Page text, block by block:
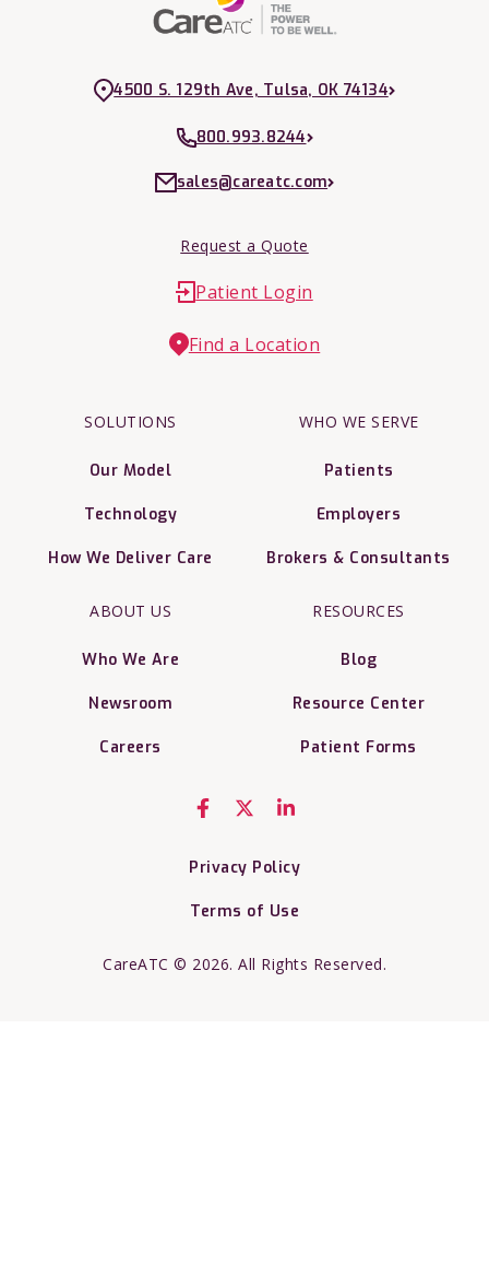
4500 S. 129th Ave, Tulsa, OK 74134
800.993.8244
sales@careatc.com
Request a Quote
Patient Login
Find a Location
SOLUTIONS
Our Model
Technology
How We Deliver Care
WHO WE SERVE
Patients
Employers
Brokers & Consultants
ABOUT US
Who We Are
Newsroom
Careers
RESOURCES
Blog
Resource Center
Patient Forms
Privacy Policy
Terms of Use
CareATC © 2026. All Rights Reserved.